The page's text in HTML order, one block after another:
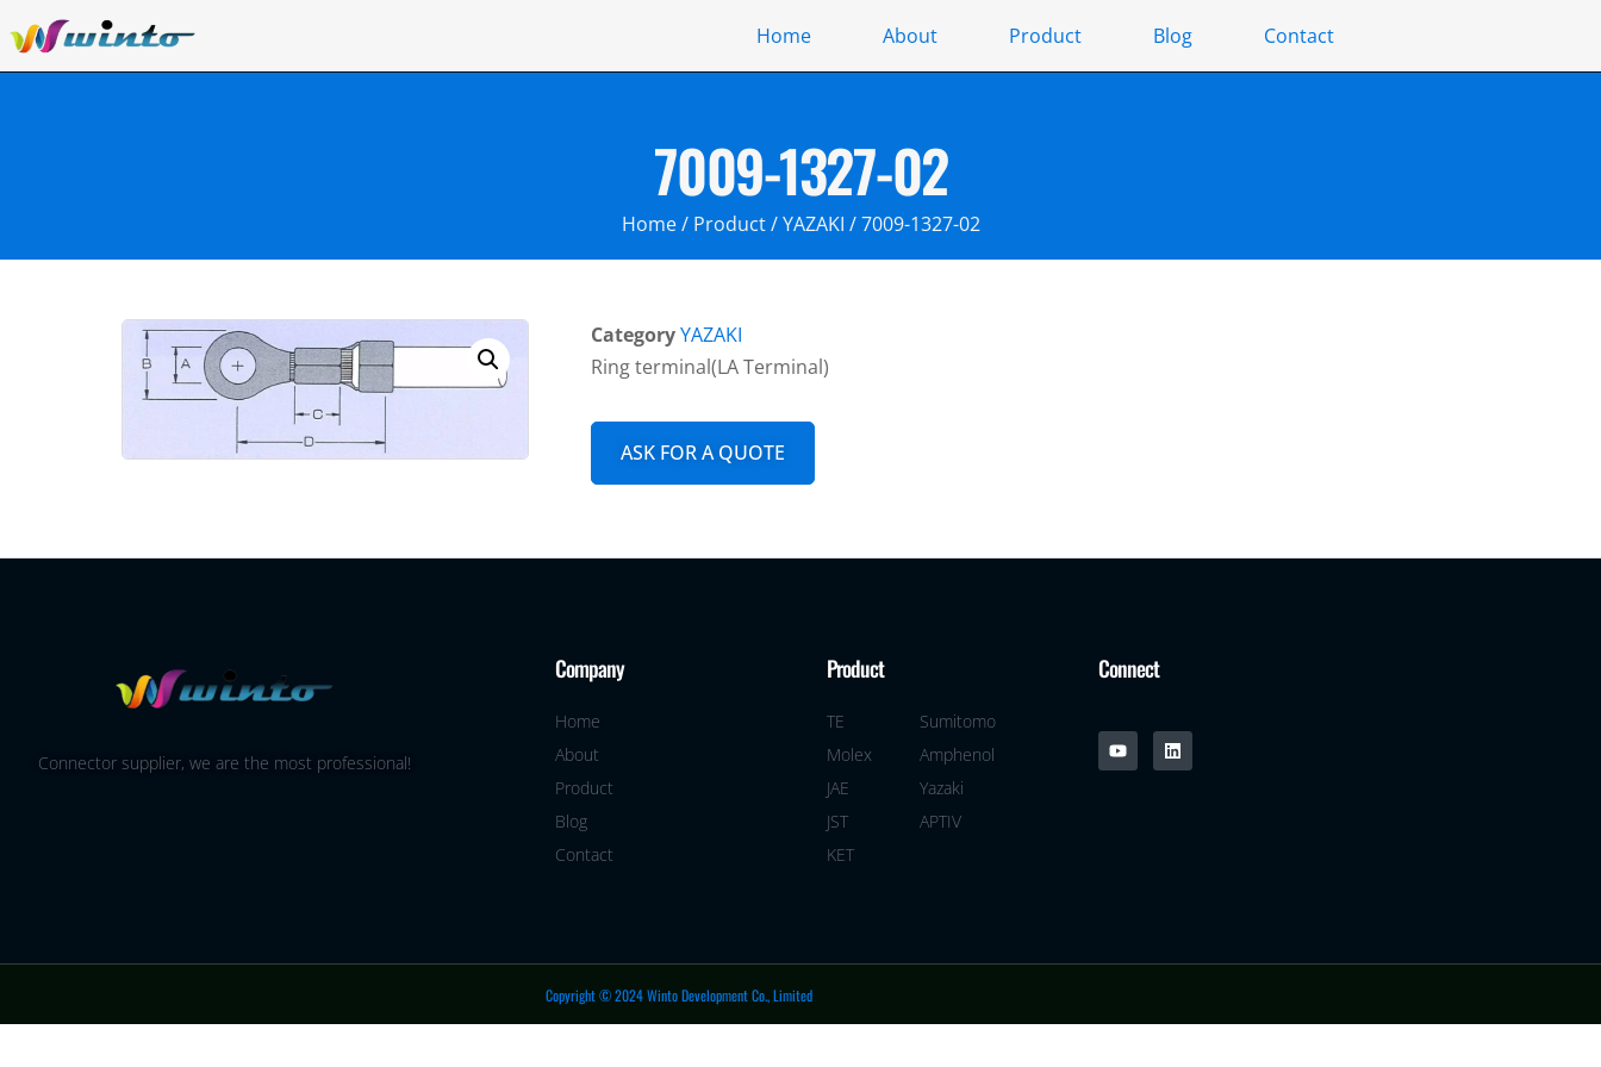
Home About Product Blog Contact
7009-1327-02
Home/ Product/YAZAKI / 7009-1327-02
CategoryYAZAKI
Ring terminal(LA Terminal)
ASK FOR A QUOTE
Connector supplier, we are the most professional!
Company
Home
About
Product
Blog
Contact
Product
TE
Molex
JAE
JST
KET
Sumitomo
Amphenol
Yazaki
APTIV
Connect
Copyright © 2024 Winto Development Co., Limited